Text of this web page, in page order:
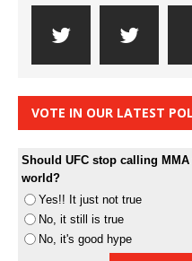
VOTE IN OUR LATEST
Should UFC stop calling
world?
Yes!! It just not true
No, it still is true
No, it's good hype